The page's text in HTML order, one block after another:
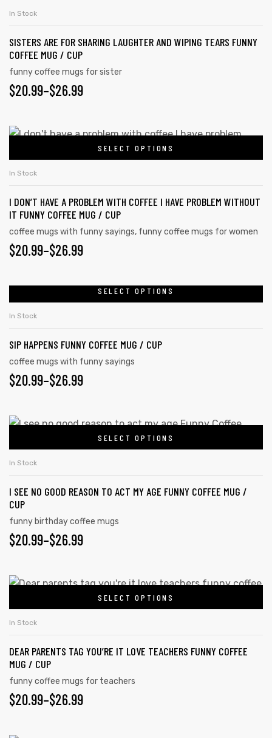
In Stock
SISTERS ARE FOR SHARING LAUGHTER AND WIPING TEARS FUNNY
COFFEE MUG / CUP
funny coffee mugs for sister
$20.99–$26.99
SELECT OPTIONS
In Stock
I DON’T HAVE A PROBLEM WITH COFFEE I HAVE PROBLEM WITHOUT
IT FUNNY COFFEE MUG / CUP
coffee mugs with funny sayings, funny coffee mugs for women
$20.99–$26.99
SELECT OPTIONS
In Stock
SIP HAPPENS FUNNY COFFEE MUG / CUP
coffee mugs with funny sayings
$20.99–$26.99
SELECT OPTIONS
In Stock
I SEE NO GOOD REASON TO ACT MY AGE FUNNY COFFEE MUG /
CUP
funny birthday coffee mugs
$20.99–$26.99
SELECT OPTIONS
In Stock
DEAR PARENTS TAG YOU’RE IT LOVE TEACHERS FUNNY COFFEE
MUG / CUP
funny coffee mugs for teachers
$20.99–$26.99
day